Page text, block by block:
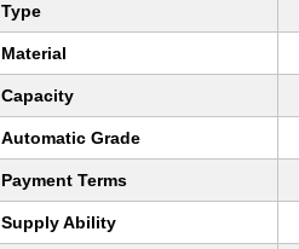
Type
Material
Capacity
Automatic Grade
Payment Terms
Supply Ability